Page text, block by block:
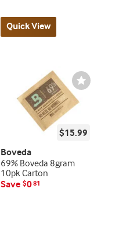
Quick View
Wishlist
Toggle
$15.99
Boveda
69% Boveda 8gram
10pk Carton
Save $081